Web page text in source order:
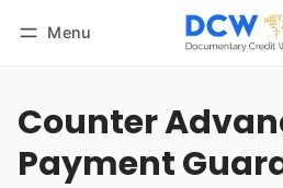
Menu
Counter
Payment